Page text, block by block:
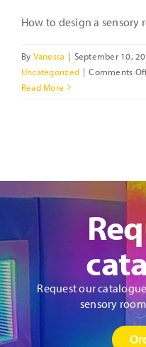
How to design a sensory
By Vanessa | September 10,
Uncategorized | Comments
Read More
Request our
sensory